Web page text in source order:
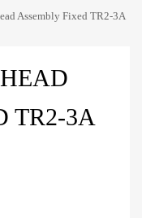
Assembly Fixed TR2-3A
TR2-3A